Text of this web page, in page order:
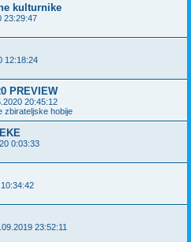
kulturnike
23:29:47
12:18:24
PREVIEW
20:45:12
zbirateljske hobije
0:03:33
23:52:11